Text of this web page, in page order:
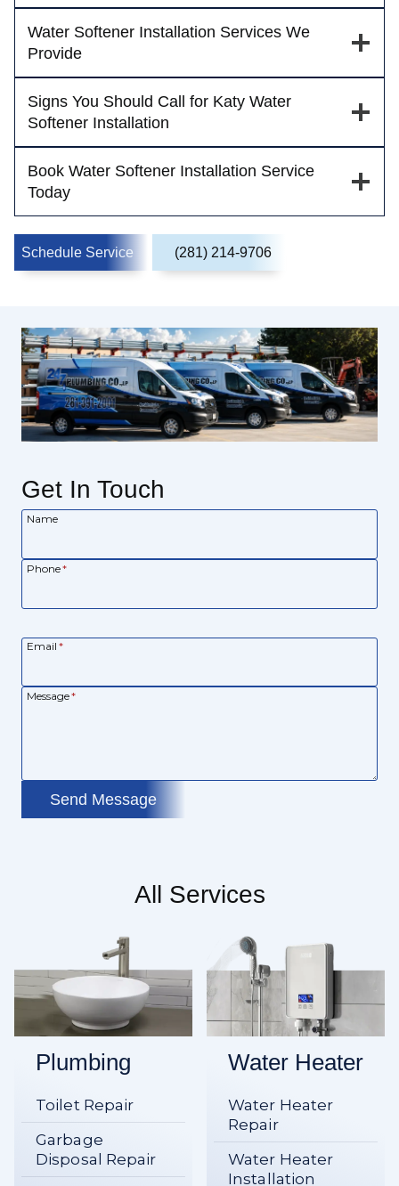
Water Softener Installation Services We
Provide
Signs You Should Call for Katy Water
Softener Installation
Book Water Softener Installation Service
Today
Schedule Service (281) 214-9706
Get In Touch
Name
Phone*
Email *
Message*
Send Message
All Services
Plumbing
Toilet Repair
Garbage
Disposal Repair
Water Heater
Water Heater
Repair
Water Heater
Installation